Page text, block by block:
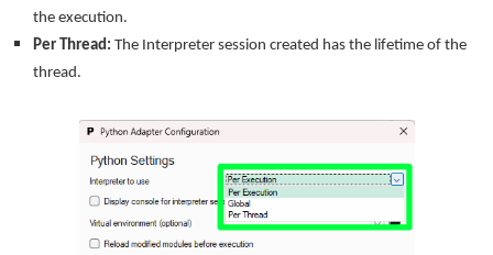
the execution.
Per Thread: The Interpreter session created has the lifetime of the
thread.